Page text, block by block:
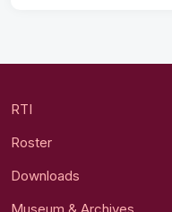
RTI
Roster
Downloads